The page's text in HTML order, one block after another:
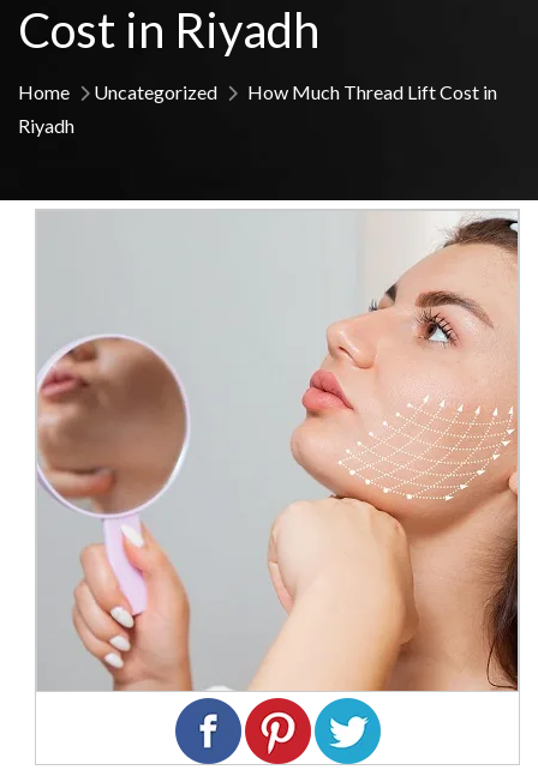
Cost in Riyadh
Home Uncategorized
How Much Thread Lift Cost in
Riyadh